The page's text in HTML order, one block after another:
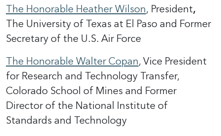
The Honorable Heather Wilson, President,
The University of Texas at El Paso and Former
Secretary of the U.S. Air Force
The Honorable Walter Copan, Vice President
for Research and Technology Transfer,
Colorado School of Mines and Former
Director of the National Institute of
Standards and Technology